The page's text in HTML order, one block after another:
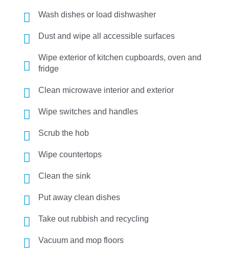
Wash dishes or load dishwasher
Dust and wipe all accessible surfaces
Wipe exterior of kitchen cupboards, oven and
fridge
Clean microwave interior and exterior
Wipe switches and handles
Scrub the hob
Wipe countertops
Clean the sink
Put away clean dishes
Take out rubbish and recycling
Vacuum and mop floors